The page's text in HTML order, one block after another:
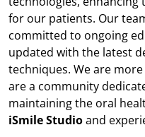
for our patients. Our
committed to ongoing
updated with the latest
techniques. We are
are a community
maintaining the oral
iSmile Studioand